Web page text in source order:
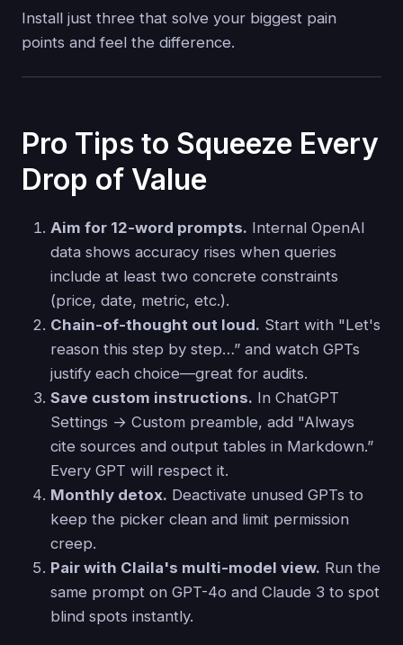
Install just three that solve your biggest pain
points and feel the difference.
Pro Tips to Squeeze Every
Drop of Value
Aim for 12-word prompts. Internal OpenAI
data shows accuracy rises when queries
include at least two concrete constraints
(price, date, metric, etc.).
Chain-of-thought out loud. Start with "Let's
reason this step by step…” and watch GPTs
justify each choice—great for audits.
Save custom instructions. In ChatGPT
Settings → Custom preamble, add "Always
cite sources and output tables in Markdown.”
Every GPT will respect it.
Monthly detox. Deactivate unused GPTs to
keep the picker clean and limit permission
creep.
Pair with Claila's multi-model view. Run the
same prompt on GPT-4o and Claude 3 to spot
blind spots instantly.